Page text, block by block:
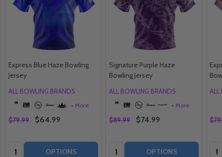
Express Blue Haze Bowling
Jersey
ALL BOWLING BRANDS
+ More
$79.99 $64.99
Quantity: OPTIONS
Signature Purple Haze
Bowling Jersey
ALL BOWLING BRANDS
+ More
$89.99 $74.99
Quantity: OPTIONS
ALL